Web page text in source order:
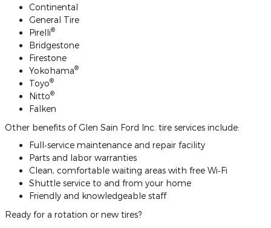
Continental
General Tire
Pirelli®
Bridgestone
Firestone
Yokohama®
Toyo®
Nitto®
Falken
Other benefits of Glen Sain Ford Inc. tire services include:
Full‐service maintenance and repair facility
Parts and labor warranties
Clean, comfortable waiting areas with free Wi‐Fi
Shuttle service to and from your home
Friendly and knowledgeable staff
Ready for a rotation or new tires?